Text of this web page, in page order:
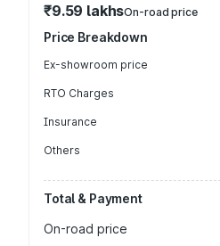
₹9.59 lakhsOn-road price
Price Breakdown
Ex-showroom price
RTO Charges
Insurance
Others
Total & Payment
On-road price